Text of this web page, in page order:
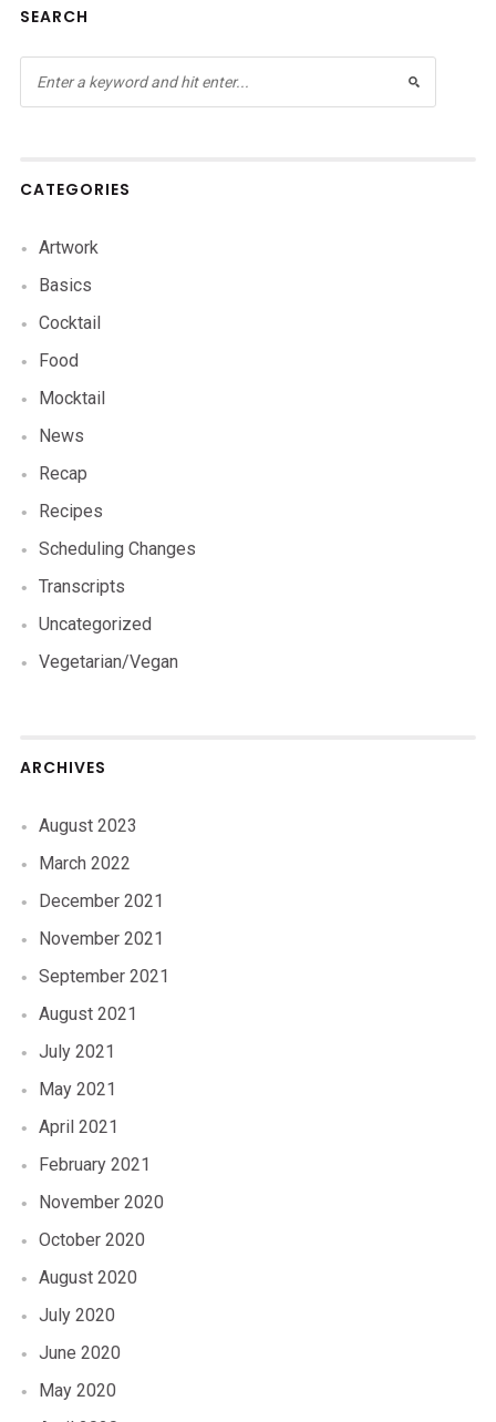
SEARCH
CATEGORIES
Artwork
Basics
Cocktail
Food
Mocktail
News
Recap
Recipes
Scheduling Changes
Transcripts
Uncategorized
Vegetarian/Vegan
ARCHIVES
August 2023
March 2022
December 2021
November 2021
September 2021
August 2021
July 2021
May 2021
April 2021
February 2021
November 2020
October 2020
August 2020
July 2020
June 2020
May 2020